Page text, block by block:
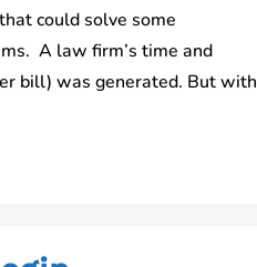
could solve some
A law firm’s time and
bill) was generated. But with